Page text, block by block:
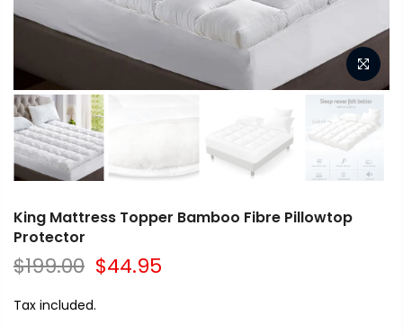
King Mattress Topper Bamboo Fibre Pillowtop
Protector
$199.00 $44.95
Tax included.